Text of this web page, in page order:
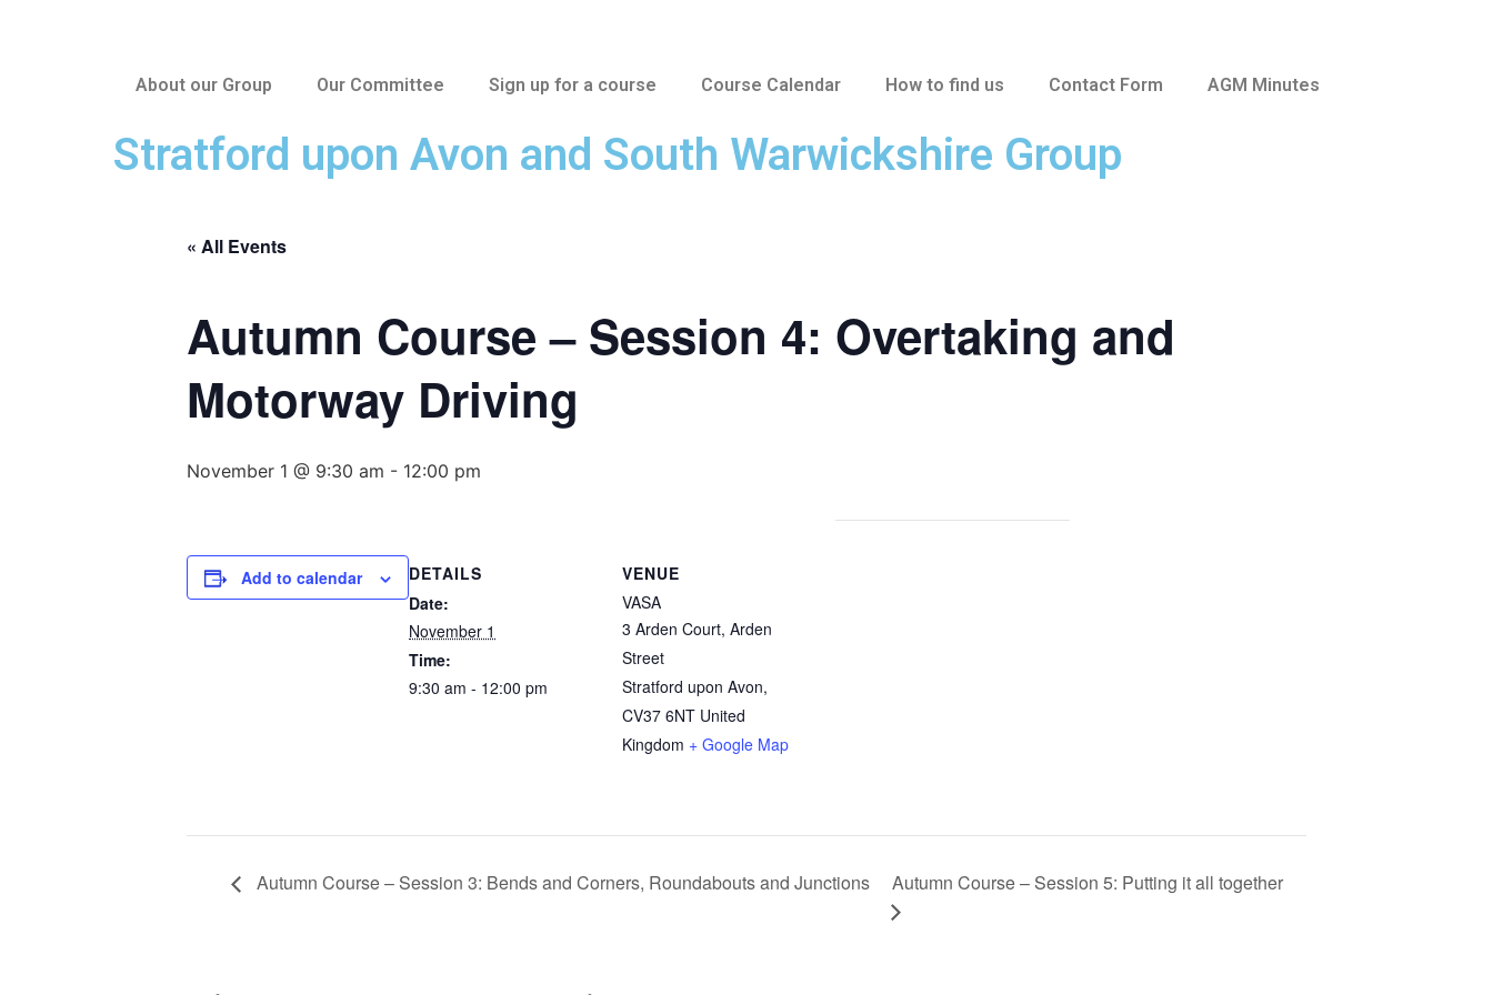
About our Group Our Committee Sign up for a course Course Calendar How to find us Contact Form AGM Minutes
Stratford upon Avon and South Warwickshire Group
« All Events
Autumn Course – Session 4: Overtaking and
Motorway Driving
November 1 @ 9:30 am - 12:00 pm
Add to calendar
DETAILS
Date:
November 1
Time:
9:30 am - 12:00 pm
VENUE
VASA
3 Arden Court, Arden
Street
Stratford upon Avon,
CV37 6NT United
Kingdom + Google Map
Autumn Course – Session 3: Bends and Corners, Roundabouts and Junctions Autumn Course – Session 5: Putting it all together